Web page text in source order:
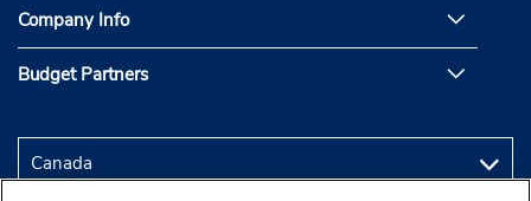
Company Info
Budget Partners